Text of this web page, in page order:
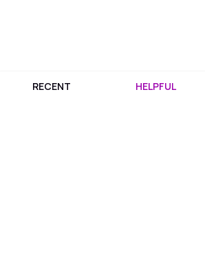
RECENT HELPFUL